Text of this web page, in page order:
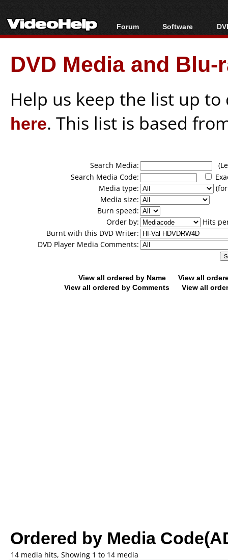
Forum
Forum Index
Today's Posts
New Posts
Software
All software
Popular tools
Portable tools
DVD Media and
Help us keep the list up
here. This list is based
Search Media:
Search Media Code:
Media type:
Media size:
Burn speed:
Order by:
Hits
Burnt with this DVD Writer:
DVD Player Media Comments:
View all ordered by Name
View all
View all ordered by Comments
View all
Ordered by Media
14 media hits, Showing 1 to 14 media